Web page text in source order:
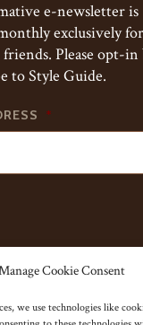
Cookie Consent
we use technologies like
e-newsletter is
exclusively
Please opt-
to Style Guide.
*